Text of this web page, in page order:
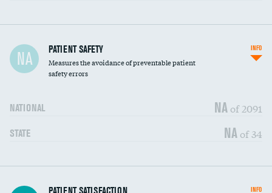
In-hospital mortality
30-day mortality
NA PATIENT SAFETY
Measures the avoidance of preventable patient
safety errors
NATIONAL NA of 2091
STATE NA of 34
INFO
Central line-associated bloodstream infections
PATIENT SATISFACTION INFO